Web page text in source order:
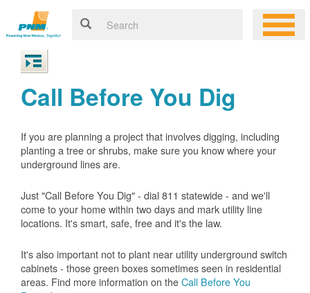
Call Before You Dig
If you are planning a project that involves digging, including
planting a tree or shrubs, make sure you know where your
underground lines are.
Just "Call Before You Dig" - dial 811 statewide - and we'll
come to your home within two days and mark utility line
locations. It's smart, safe, free and it's the law.
It's also important not to plant near utility underground switch
cabinets - those green boxes sometimes seen in residential
areas. Find more information on theCall Before You